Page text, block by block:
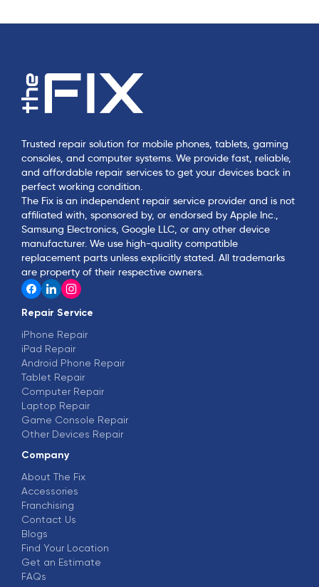
Trusted repair solution for mobile phones, tablets, gaming
consoles, and computer systems. We provide fast, reliable,
and affordable repair services to get your devices back in
perfect working condition.
The Fix is an independent repair service provider and is not
affiliated with, sponsored by, or endorsed by Apple Inc.,
Samsung Electronics, Google LLC, or any other device
manufacturer. We use high-quality compatible
replacement parts unless explicitly stated. All trademarks
are property of their respective owners.
Repair Service
iPhone Repair
iPad Repair
Android Phone Repair
Tablet Repair
Computer Repair
Laptop Repair
Game Console Repair
Other Devices Repair
Company
About The Fix
Accessories
Franchising
Contact Us
Blogs
Find Your Location
Get an Estimate
FAQs